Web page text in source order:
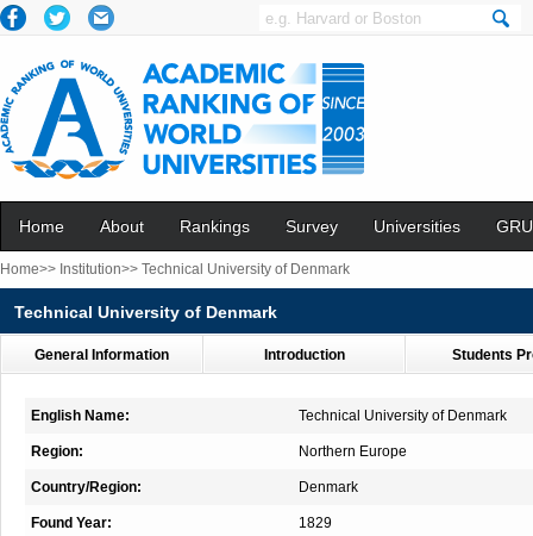
Home About Rankings Survey Universities
Home>> Institution>> Technical University of Denmark
Technical University of Denmark
General Information Introduction Students
English Name: Technical University of Denmark
Region: Northern Europe
Country/Region: Denmark
Found Year: 1829